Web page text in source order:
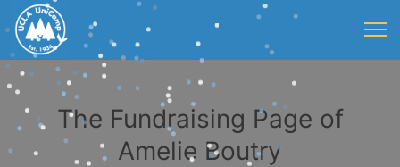
The Fundraising Page of
Amelie Boutry